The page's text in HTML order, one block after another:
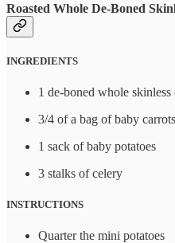
Roasted Whole De-Boned
INGREDIENTS
1 de-boned whole skinless
3/4 of a bag of baby
1 sack of baby potatoes
3 stalks of celery
INSTRUCTIONS
Quarter the mini potatoes